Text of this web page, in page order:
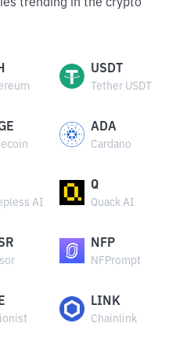
trending in the crypto
USDT
Tether USDT
ADA
Cardano
AI
Q
Quack AI
NFP
NFPrompt
LINK
Chainlink